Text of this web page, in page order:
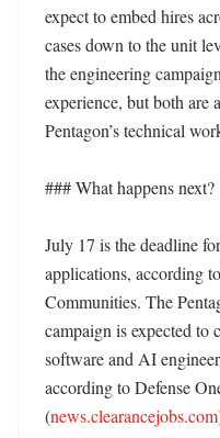
expect to embed hires
cases down to the unit
the engineering
experience, but both are
Pentagon’s technical
### What happens next?
July 17 is the deadline
applications, according
Communities. The
campaign is expected to
software and AI
according to Defense
(news.clearancejobs.com